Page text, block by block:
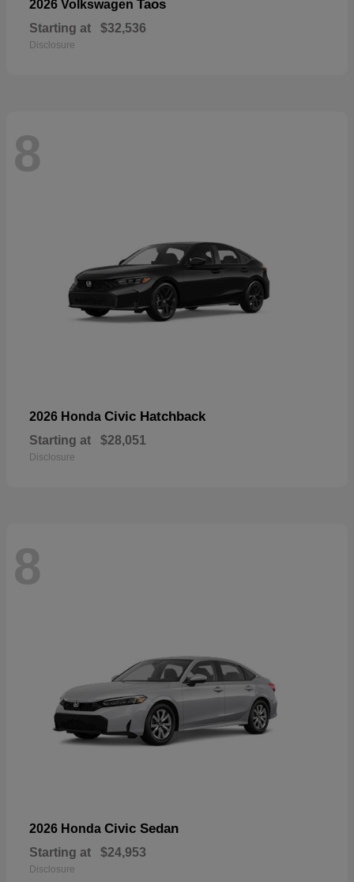
2026 Volkswagen Taos
Starting at $32,536
Disclosure
8
2026 Honda Civic Hatchback
Starting at $28,051
Disclosure
8
2026 Honda Civic Sedan
Starting at $24,953
Disclosure